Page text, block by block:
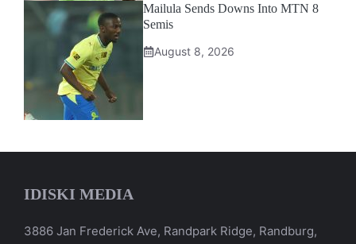
Mailula Sends Downs Into MTN 8
Semis
August 8, 2026
IDISKI MEDIA
3886 Jan Frederick Ave, Randpark Ridge, Randburg,